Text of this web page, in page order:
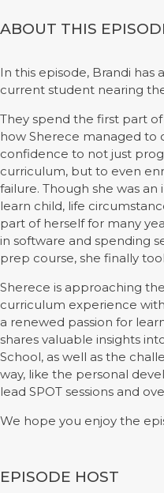
ABOUT THIS
In this episode, Brandi has
current student nearing
They spend the first part
how Sherece managed
confidence to not just
curriculum, but to even
failure. Though she was
learn child, life
part of herself for many
in software and spending
prep course, she finally
Sherece is approaching
curriculum experience
a renewed passion for
shares valuable insights
School, as well as the
way, like the personal
lead SPOT sessions and
We hope you enjoy the
EPISODE HOST